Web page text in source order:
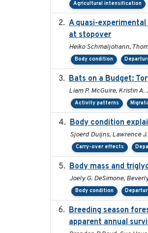
Agricultural intensification
A quasi-
at stopover
Heiko Schmaljohann,
Body condition
Bats on a Budget:
Liam P. McGuire, Kristin
Activity patterns
Body condition
Sjoerd Duijns, Lawrence
Carry-over effects
Body mass and
Joely G. DeSimone,
Body condition
Breeding season
apparent annual